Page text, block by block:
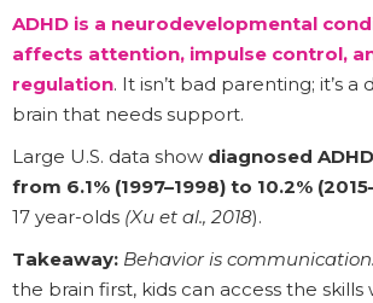
ADHD is a neurodevelopmental
affects attention, impulse control,
regulation. It isn’t bad parenting; it’s a
brain that needs support.
Large U.S. data show diagnosed
from 6.1% (1997–1998) to 10.2%
17 year-olds (Xu et al., 2018).
Takeaway: Behavior is communication.
the brain first, kids can access the skills